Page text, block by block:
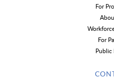
For
For
Public